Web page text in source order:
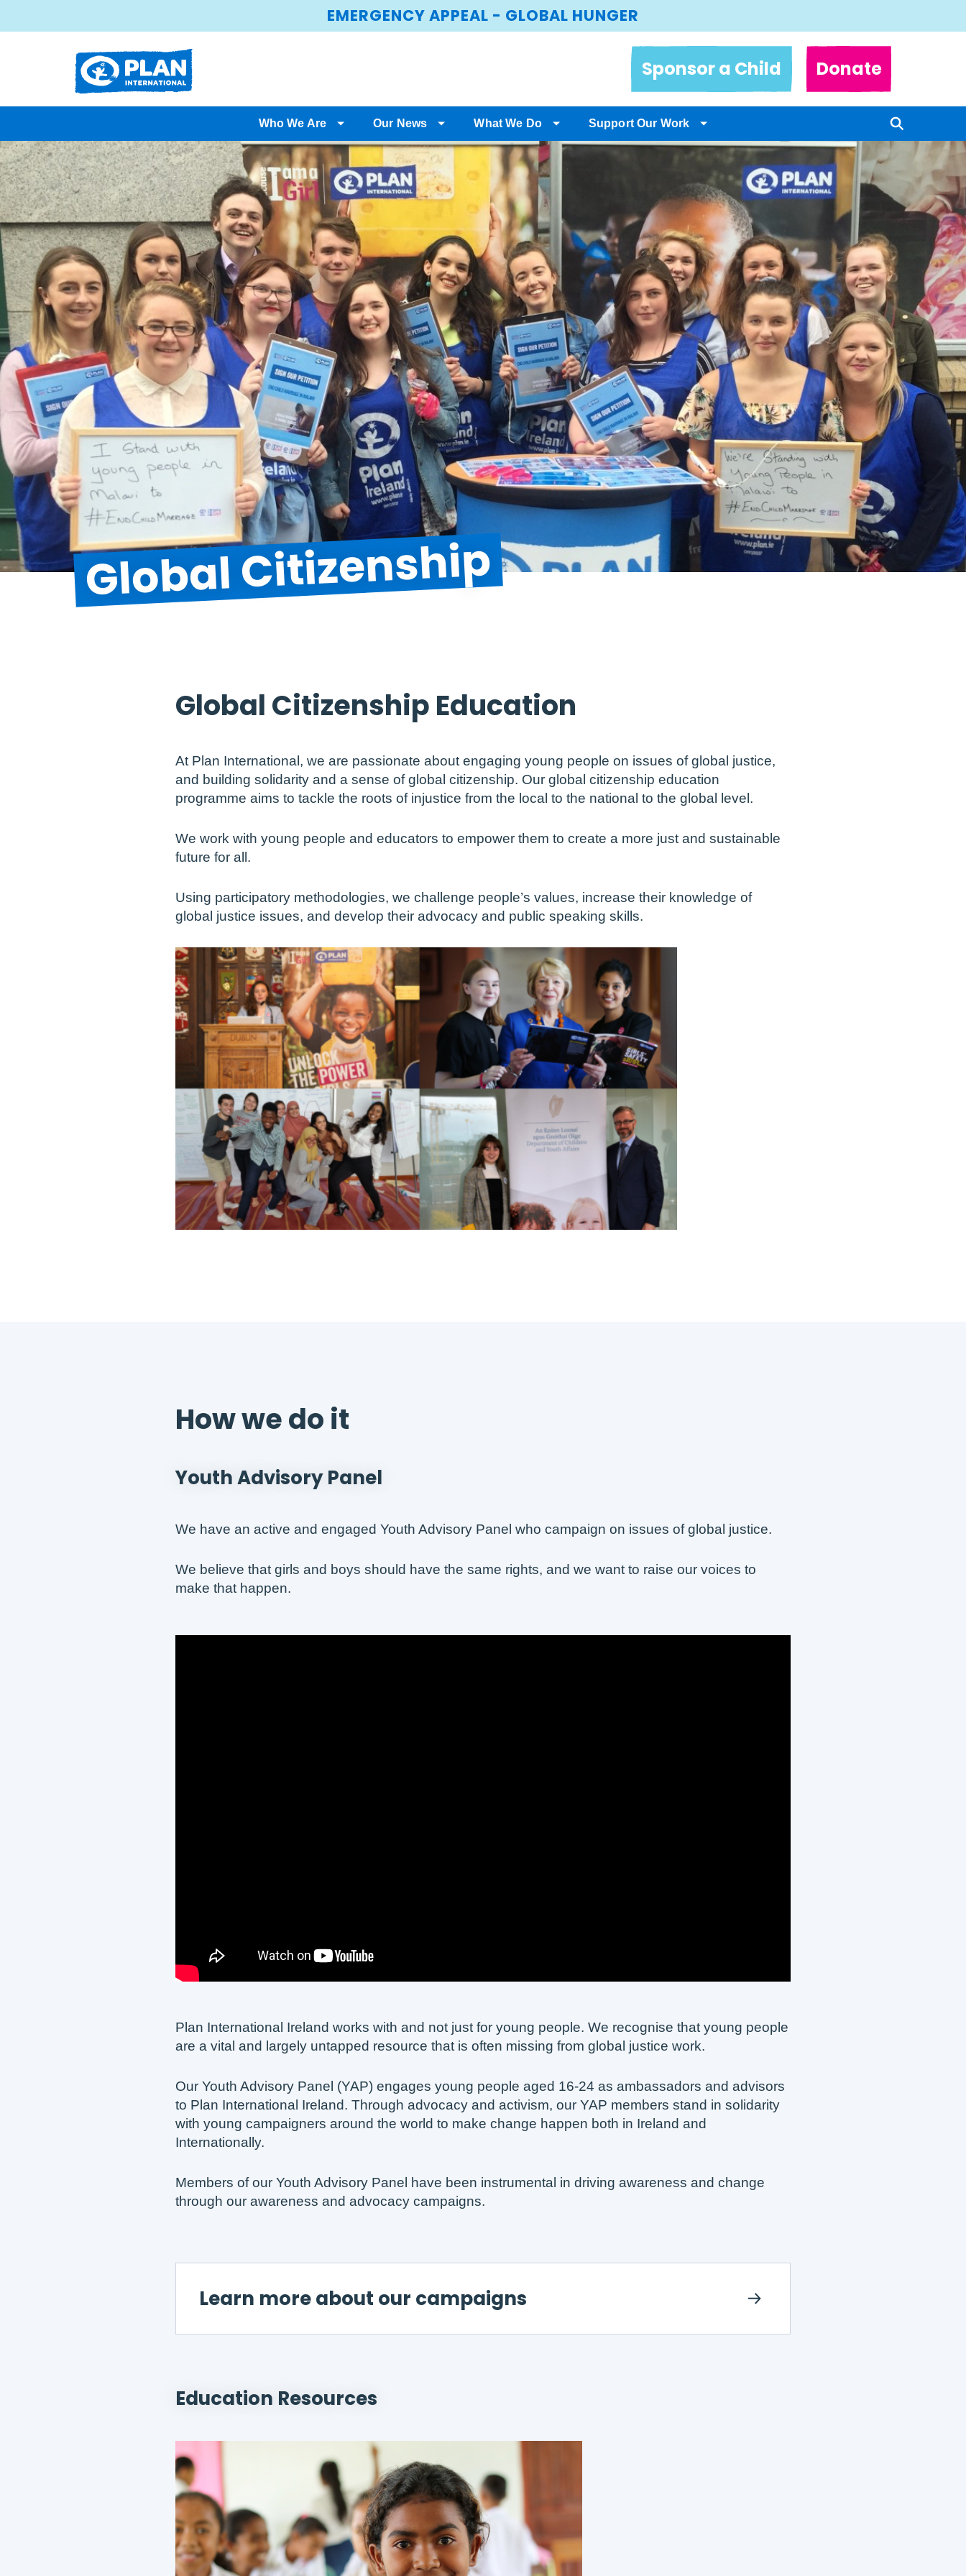
EMERGENCY APPEAL - GLOBAL HUNGER
Sponsor a Child Donate
Who We Are Our News What We Do Support Our Work
Global Citizenship
Global Citizenship Education
At Plan International, we are passionate about engaging young people on issues of global justice,
and building solidarity and a sense of global citizenship. Our global citizenship education
programme aims to tackle the roots of injustice from the local to the national to the global level.
We work with young people and educators to empower them to create a more just and sustainable
future for all.
Using participatory methodologies, we challenge people’s values, increase their knowledge of
global justice issues, and develop their advocacy and public speaking skills.
How we do it
Youth Advisory Panel
We have an active and engaged Youth Advisory Panel who campaign on issues of global justice.
We believe that girls and boys should have the same rights, and we want to raise our voices to
make that happen.
Plan International Ireland works with and not just for young people. We recognise that young people
are a vital and largely untapped resource that is often missing from global justice work.
Our Youth Advisory Panel (YAP) engages young people aged 16-24 as ambassadors and advisors
to Plan International Ireland. Through advocacy and activism, our YAP members stand in solidarity
with young campaigners around the world to make change happen both in Ireland and
Internationally.
Members of our Youth Advisory Panel have been instrumental in driving awareness and change
through our awareness and advocacy campaigns.
Learn more about our campaigns
Education Resources